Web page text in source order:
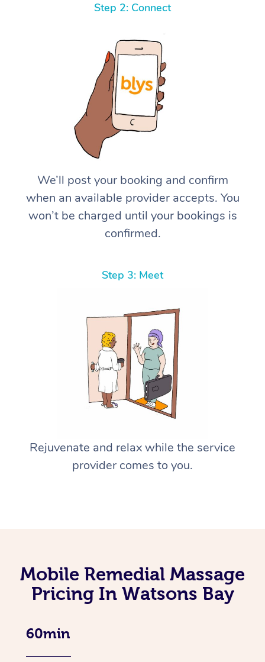
Step 2: Connect
We’ll post your booking and confirm
when an available provider accepts. You
won’t be charged until your bookings is
confirmed.
Step 3: Meet
Rejuvenate and relax while the service
provider comes to you.
Mobile Remedial Massage
Pricing In Watsons Bay
60min